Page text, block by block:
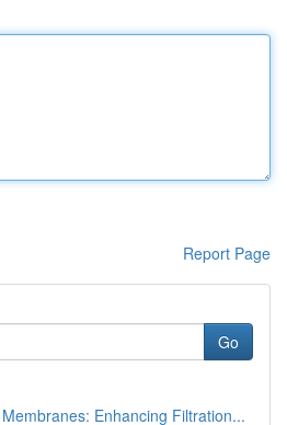
Report Page
Go
Enhancing Filtration...